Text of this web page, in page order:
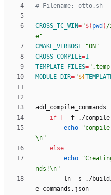
# Filename: otto.sh
CROSS_TC_WIN="$( pwd ) /
e"
CMAKE_VERBOSE="ON"
CROSS_COMPILE=1
TEMPLATE_FILES=
MODULE_DIR="${
add_compile_commands
if
-f ./
echo
\n"
else
echo
nds!\n"